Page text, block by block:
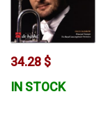
34.28 $
IN STOCK